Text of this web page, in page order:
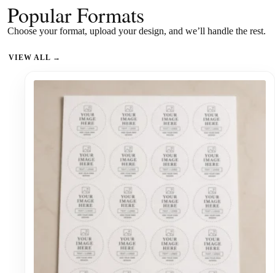
Popular Formats
Choose your format, upload your design, and we’ll handle the rest.
VIEW ALL →